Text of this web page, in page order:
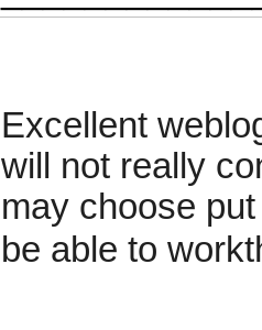
Excellent
will not really
may choose
be able to